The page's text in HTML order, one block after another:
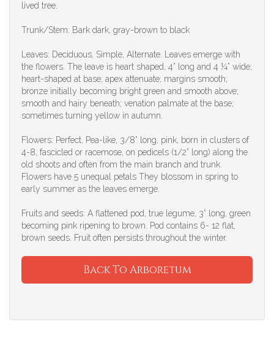
lived tree.
Trunk/Stem: Bark dark, gray-brown to black
Leaves: Deciduous, Simple, Alternate. Leaves emerge with
the flowers. The leave is heart shaped, 4” long and 4 ¼” wide;
heart-shaped at base; apex attenuate; margins smooth;
bronze initially becoming bright green and smooth above;
smooth and hairy beneath; venation palmate at the base;
sometimes turning yellow in autumn.
Flowers: Perfect. Pea-like, 3/8” long, pink, born in clusters of
4-8, fascicled or racemose, on pedicels (1/2” long) along the
old shoots and often from the main branch and trunk.
Flowers have 5 unequal petals They blossom in spring to
early summer as the leaves emerge.
Fruits and seeds: A flattened pod, true legume, 3” long, green
becoming pink ripening to brown. Pod contains 6- 12 flat,
brown seeds. Fruit often persists throughout the winter.
Back To Arboretum